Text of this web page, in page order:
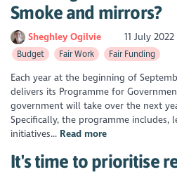
Smoke and mirrors?
Sheghley Ogilvie 11 July 2022
Budget Fair Work Fair Funding
Each year at the beginning of
delivers its Programme for
government will take over the next
Specifically, the programme includes,
initiatives... Read more
It's time to prioritise